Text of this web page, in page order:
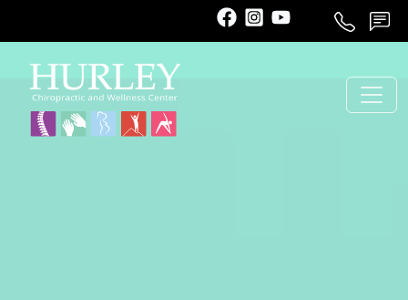
Schedule Contact